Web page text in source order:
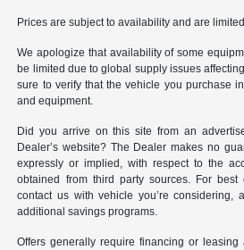
Prices are subject to availability and are
We apologize that availability of some
be limited due to global supply issues
sure to verify that the vehicle you purchase
and equipment.
Did you arrive on this site from an
Dealer’s website? The Dealer makes no
expressly or implied, with respect to the
obtained from third party sources. For
contact us with vehicle you’re considering,
additional savings programs.
Offers generally require financing or